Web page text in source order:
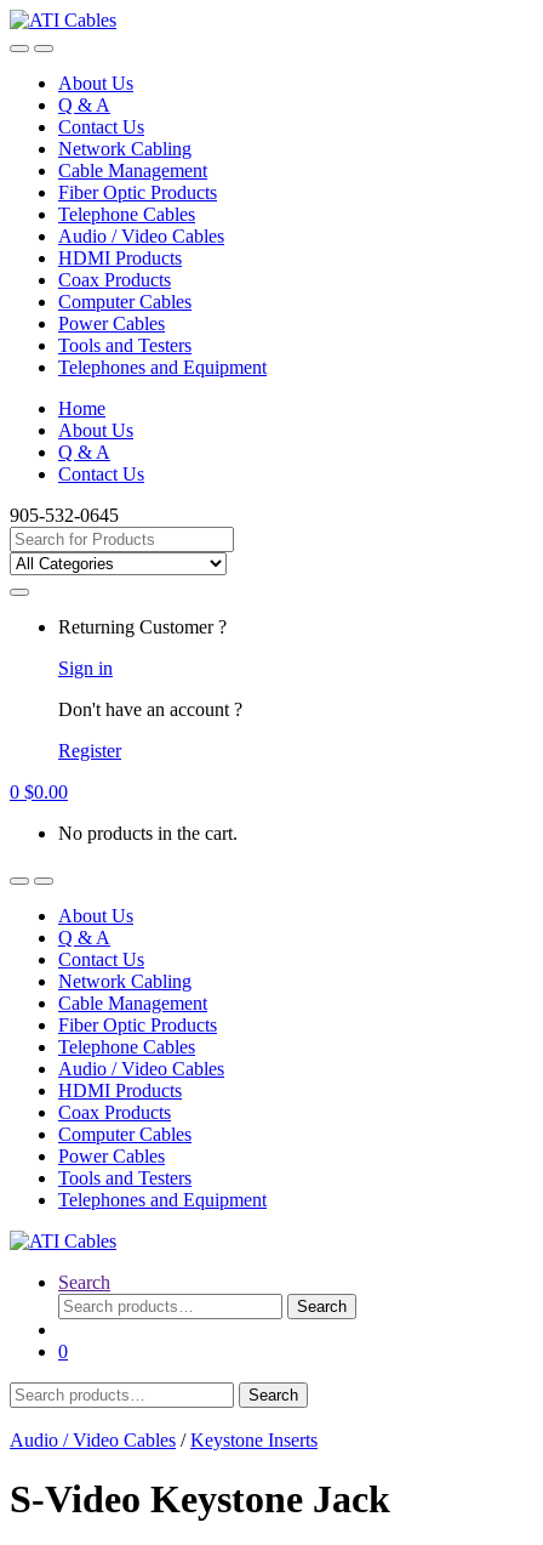
Skip
to
Skip
to
About Us
Q & A
Contact Us
Network Cabling
Cable Management
Fiber Optic Products
Telephone Cables
Audio / Video Cables
HDMI Products
Coax Products
Computer Cables
Power Cables
Tools and Testers
Telephones and Equipment
Home
About Us
Q & A
Contact Us
905-532-0645
Search
for:
Returning Customer ?
Sign in
Don't have an account ?
Register
0 $0.00
No products in the cart.
About Us
Q & A
Contact Us
Network Cabling
Cable Management
Fiber Optic Products
Telephone Cables
Audio / Video Cables
HDMI Products
Coax Products
Computer Cables
Power Cables
Tools and Testers
Telephones and Equipment
Search
Search
for:
Search
0
Search
for:
Search
Audio / Video Cables /Keystone Inserts
S-Video Keystone Jack